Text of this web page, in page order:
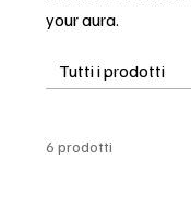
your aura.
Tutti i prodotti
6 prodotti